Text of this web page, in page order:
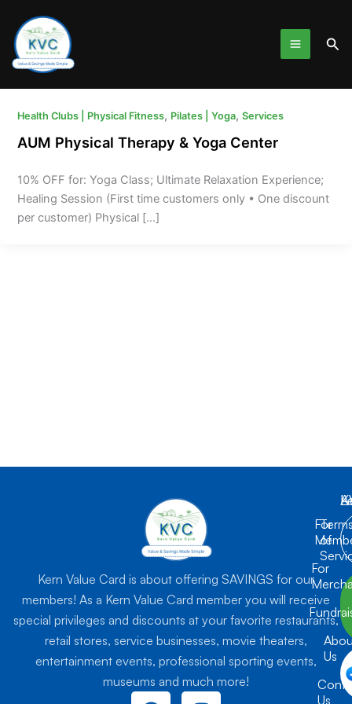
content
Health Clubs | Physical Fitness, Pilates | Yoga, Services
AUM Physical Therapy & Yoga Center
10% OFF for: Yoga Class; Ultimate Relaxation Experience;
Healing Session (First time customers only • One discount
per customer) Physical […]
Kern Value Card is about offering SAVINGS for our
members! As a Kern Value Card member you will receive
special privileges and discounts at your favorite restaurants,
retail stores, service businesses, movie theaters,
entertainment events, professional sporting events,
museums and much more!
For
For
Us
Us
of